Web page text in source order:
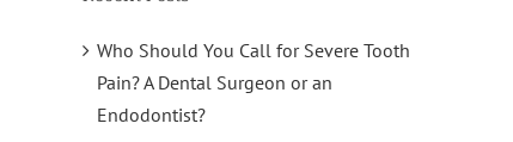
Who Should You Call for Severe Tooth
Pain? A Dental Surgeon or an
Endodontist?